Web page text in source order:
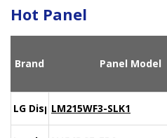
Hot Panel
Brand Panel Model
LG DisplayLM215WF3-SLK1